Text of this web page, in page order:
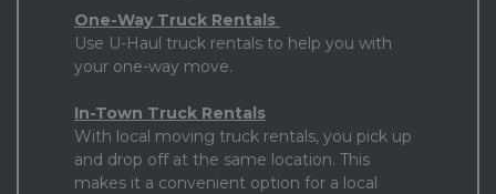
One-Way Truck Rentals
Use U-Haul truck rentals to help you with
your one-way move.
In-Town Truck Rentals
With local moving truck rentals, you pick up
and drop off at the same location. This
makes it a convenient option for a local